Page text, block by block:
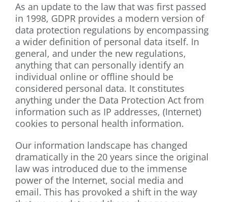
As an update to the law that was first passed
in 1998, GDPR provides a modern version of
data protection regulations by encompassing
a wider definition of personal data itself. In
general, and under the new regulations,
anything that can personally identify an
individual online or offline should be
considered personal data. It constitutes
anything under the Data Protection Act from
information such as IP addresses, (Internet)
cookies to personal health information.
Our information landscape has changed
dramatically in the 20 years since the original
law was introduced due to the immense
power of the Internet, social media and
email. This has provoked a shift in the way